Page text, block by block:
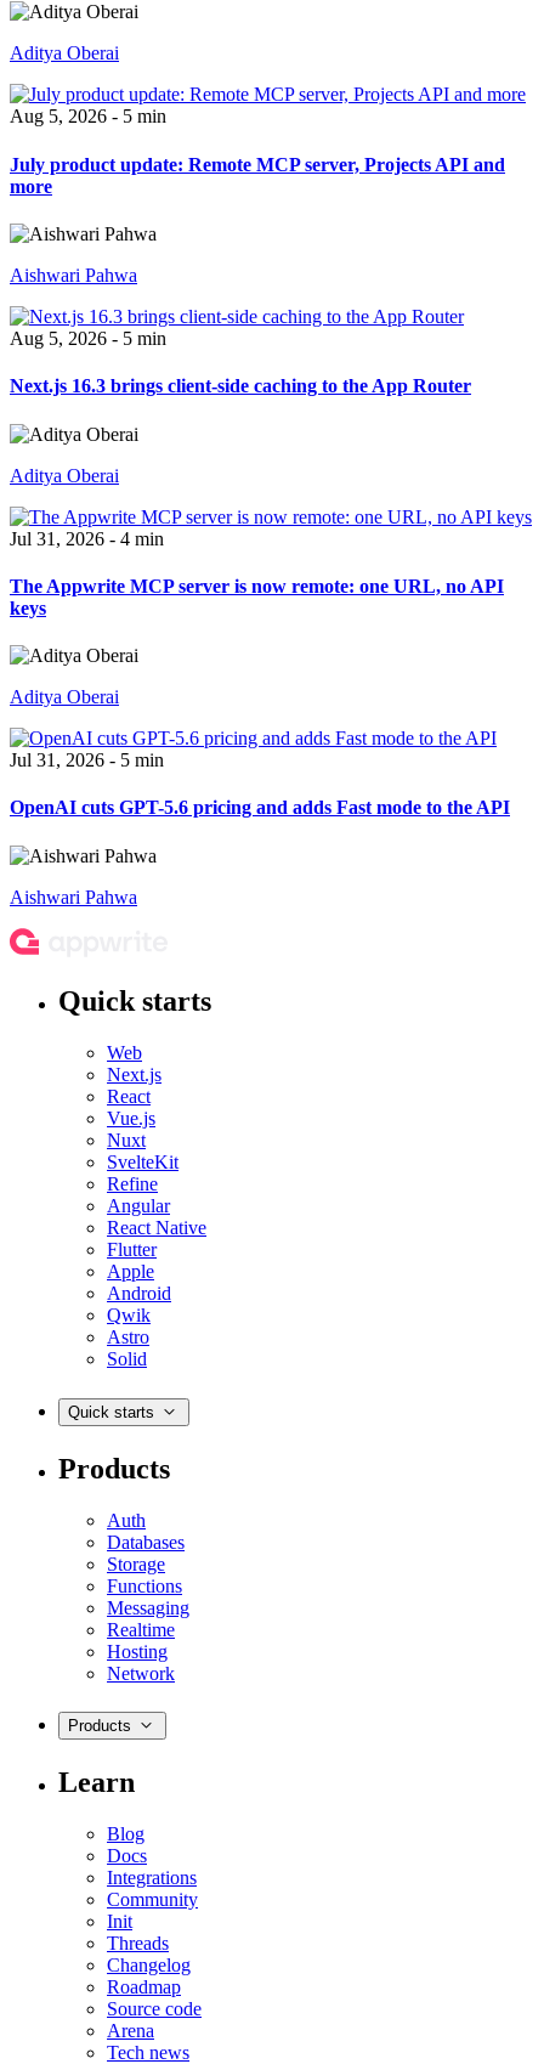
Aditya Oberai
Aug 5, 2026 - 5 min
July product update: Remote MCP server, Projects API and
more
Aishwari Pahwa
Aug 5, 2026 - 5 min
Next.js 16.3 brings client-side caching to the App Router
Aditya Oberai
Jul 31, 2026 - 4 min
The Appwrite MCP server is now remote: one URL, no API
keys
Aditya Oberai
Jul 31, 2026 - 5 min
OpenAI cuts GPT-5.6 pricing and adds Fast mode to the API
Aishwari Pahwa
Quick starts
Web
Next.js
React
Vue.js
Nuxt
SvelteKit
Refine
Angular
React Native
Flutter
Apple
Android
Qwik
Astro
Solid
Quick starts
Products
Auth
Databases
Storage
Functions
Messaging
Realtime
Hosting
Network
Products
Learn
Blog
Docs
Integrations
Community
Init
Threads
Changelog
Roadmap
Source code
Arena
Tech news